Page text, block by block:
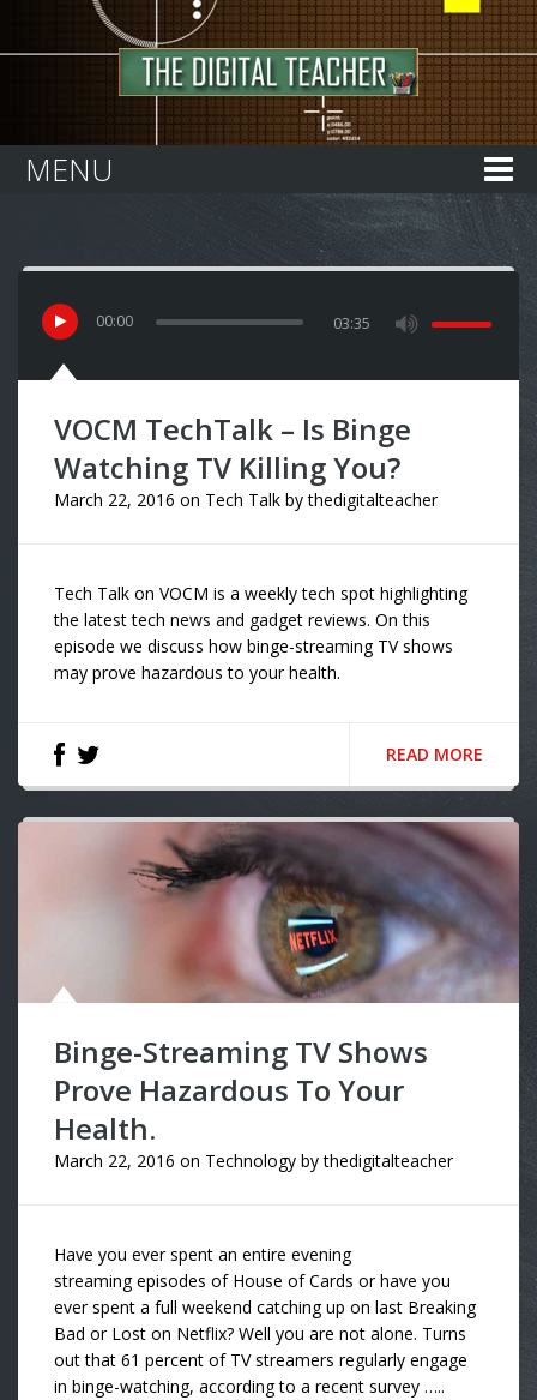
MENU
00:00 03:35
VOCM TechTalk – Is Binge
Watching TV Killing You?
March 22, 2016 on Tech Talk bythedigitalteacher
Tech Talk on VOCM is a weekly tech spot highlighting
the latest tech news and gadget reviews. On this
episode we discuss how binge-streaming TV shows
may prove hazardous to your health.
READ MORE
Binge-Streaming TV Shows
Prove Hazardous To Your
Health.
March 22, 2016 on Technology bythedigitalteacher
Have you ever spent an entire evening
streaming episodes of House of Cards or have you
ever spent a full weekend catching up on last Breaking
Bad or Lost on Netflix? Well you are not alone. Turns
out that 61 percent of TV streamers regularly engage
in binge-watching, according to a recent survey …..